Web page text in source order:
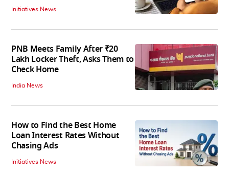
Initiatives News
PNB Meets Family After ₹20
Lakh Locker Theft, Asks Them to
Check Home
India News
How to Find the Best Home
Loan Interest Rates Without
Chasing Ads
Initiatives News